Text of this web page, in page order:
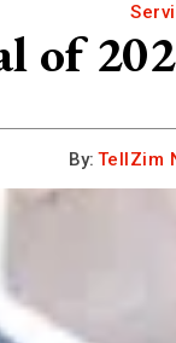
of
By: TellZim